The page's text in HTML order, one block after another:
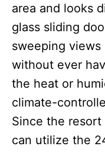
area and looks
glass sliding
sweeping
without ever
the heat or
climate-
Since the
can utilize the